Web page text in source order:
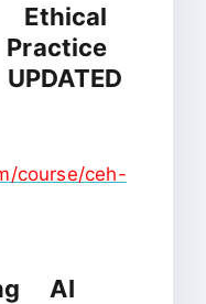
course/ceh-
AI